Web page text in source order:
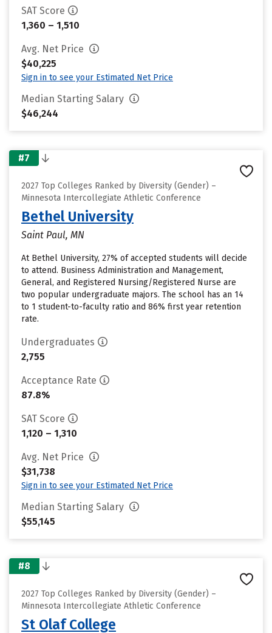
SAT Score
1,360 – 1,510
Avg. Net Price
$40,225
Sign in to see your Estimated Net Price
Median Starting Salary
$46,244
#7
2027 Top Colleges Ranked by Diversity (Gender) –
Minnesota Intercollegiate Athletic Conference
Bethel University
Saint Paul, MN
At Bethel University, 27% of accepted students will decide
to attend. Business Administration and Management,
General, and Registered Nursing/Registered Nurse are
two popular undergraduate majors. The school has an 14
to 1 student-to-faculty ratio and 86% first year retention
rate.
Undergraduates
2,755
Acceptance Rate
87.8%
SAT Score
1,120 – 1,310
Avg. Net Price
$31,738
Sign in to see your Estimated Net Price
Median Starting Salary
$55,145
#8
2027 Top Colleges Ranked by Diversity (Gender) –
Minnesota Intercollegiate Athletic Conference
St Olaf College